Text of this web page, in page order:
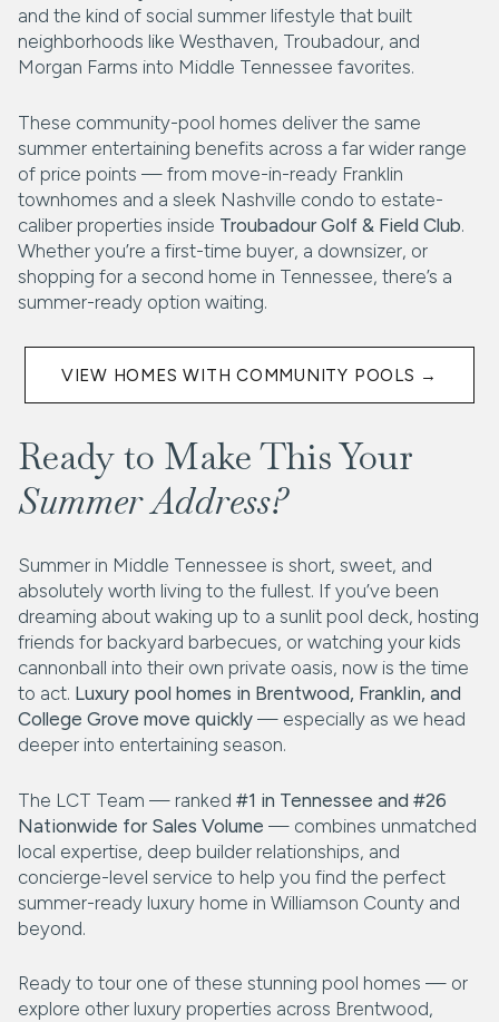
and the kind of social summer lifestyle that built
neighborhoods like Westhaven, Troubadour, and
Morgan Farms into Middle Tennessee favorites.
These community-pool homes deliver the same
summer entertaining benefits across a far wider range
of price points — from move-in-ready Franklin
townhomes and a sleek Nashville condo to estate-
caliber properties inside Troubadour Golf & Field Club.
Whether you’re a first-time buyer, a downsizer, or
shopping for a second home in Tennessee, there’s a
summer-ready option waiting.
VIEW HOMES WITH COMMUNITY POOLS →
Ready to Make This Your
Summer Address?
Summer in Middle Tennessee is short, sweet, and
absolutely worth living to the fullest. If you’ve been
dreaming about waking up to a sunlit pool deck, hosting
friends for backyard barbecues, or watching your kids
cannonball into their own private oasis, now is the time
to act. Luxury pool homes in Brentwood, Franklin, and
College Grove move quickly — especially as we head
deeper into entertaining season.
The LCT Team — ranked #1 in Tennessee and #26
Nationwide for Sales Volume — combines unmatched
local expertise, deep builder relationships, and
concierge-level service to help you find the perfect
summer-ready luxury home in Williamson County and
beyond.
Ready to tour one of these stunning pool homes — or
explore other luxury properties across Brentwood,